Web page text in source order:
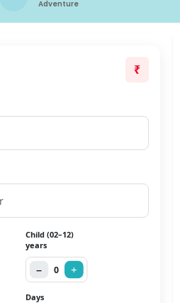
Adventure
₹
Child (02–12)
years
− 0 +
Days